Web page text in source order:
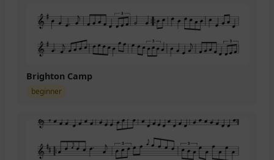
Brighton Camp
beginner